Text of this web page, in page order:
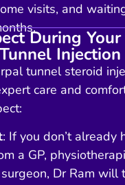
visits, and
During
Injection
tunnel steroid
care and
: If you don’t already
a GP,
Dr Ram will